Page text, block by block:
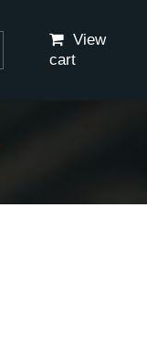
View
cart